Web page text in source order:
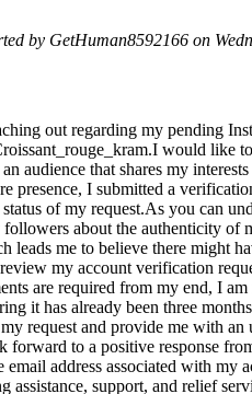
by GetHuman8592166 on
out regarding my pending
would like
audience that shares my
presence, I submitted a
of my request.As you can
about the authenticity of
leads me to believe there might
my account verification
are required from my end, I am
it has already been three
request and provide me with an
to a positive response
address associated with my
support, and relief